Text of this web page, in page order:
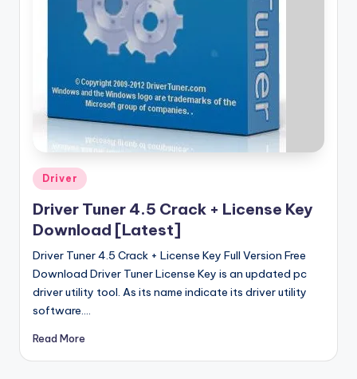
Posted
in
Driver
Driver Tuner 4.5 Crack + License Key
Download [Latest]
Driver Tuner 4.5 Crack + License Key Full Version Free
Download Driver Tuner License Key is an updated pc
driver utility tool. As its name indicate its driver utility
software.…
Read More